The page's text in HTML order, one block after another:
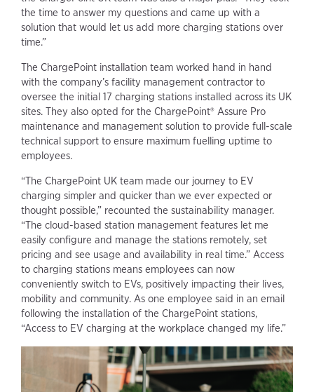
the time to answer my questions and came up with a
solution that would let us add more charging stations over
time.”
The ChargePoint installation team worked hand in hand
with the company’s facility management contractor to
oversee the initial 17 charging stations installed across its UK
sites. They also opted for the ChargePoint® Assure Pro
maintenance and management solution to provide full-scale
technical support to ensure maximum fuelling uptime to
employees.
“The ChargePoint UK team made our journey to EV
charging simpler and quicker than we ever expected or
thought possible,” recounted the sustainability manager.
“The cloud-based station management features let me
easily configure and manage the stations remotely, set
pricing and see usage and availability in real time.” Access
to charging stations means employees can now
conveniently switch to EVs, positively impacting their lives,
mobility and community. As one employee said in an email
following the installation of the ChargePoint stations,
“Access to EV charging at the workplace changed my life.”